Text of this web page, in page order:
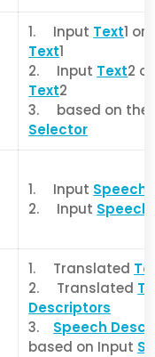
1. Input Text1 or
Text1
2. Input Text2
Text2
3. based on the
Selector
1. Input Speech
2. Input Speech
1. Translated
2. Translated
Descriptors
3. Speech
based on Input